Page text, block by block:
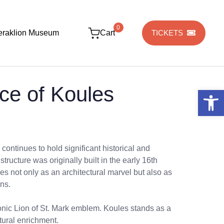
Museum Cart
0
TICKETS
of Koules
to hold significant historical and
was originally built in the early 16th
not only as an architectural marvel but also as
Lion of St. Mark emblem. Koules stands as a
enrichment.